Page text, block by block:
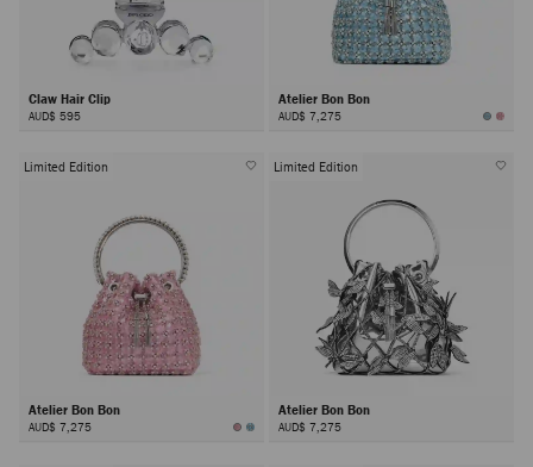
Claw Hair Clip
AUD$ 595
Atelier Bon Bon
AUD$ 7,275
Limited Edition
Atelier Bon Bon
AUD$ 7,275
Limited Edition
Atelier Bon Bon
AUD$ 7,275